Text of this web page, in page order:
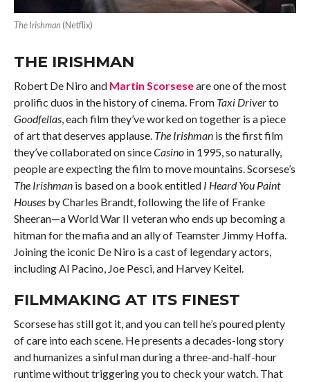
The Irishman (Netflix)
THE IRISHMAN
Robert De Niro and Martin Scorseseare one of the most
prolific duos in the history of cinema. From Taxi Driverto
Goodfellas, each film they’ve worked on together is a piece
of art that deserves applause. The Irishmanis the first film
they’ve collaborated on sinceCasinoin 1995, so naturally,
people are expecting the film to move mountains. Scorsese’s
The Irishmanis based on a book entitled I Heard You Paint
Houses by Charles Brandt, following the life of Franke
Sheeran—a World War II veteran who ends up becoming a
hitman for the mafia and an ally of Teamster Jimmy Hoffa.
Joining the iconic De Niro is a cast of legendary actors,
including Al Pacino, Joe Pesci, and Harvey Keitel.
FILMMAKING AT ITS FINEST
Scorsese has still got it, and you can tell he’s poured plenty
of care into each scene. He presents a decades-long story
and humanizes a sinful man during a three-and-half-hour
runtime without triggering you to check your watch. That